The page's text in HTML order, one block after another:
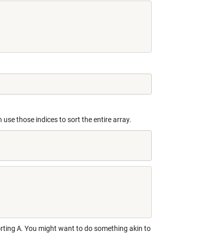
those indices to sort the entire array.
A. You might want to do something akin to